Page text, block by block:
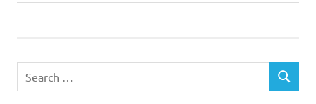
Stocks
for:
SEARCH